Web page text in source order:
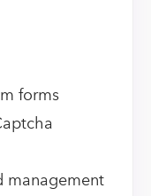
forms
management